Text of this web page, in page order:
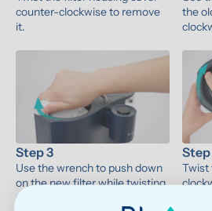
counter-clockwise to remove
it.
the
Step 3
Use the wrench to push down
on the new filter while twisting
clockwise to install it.
Twist